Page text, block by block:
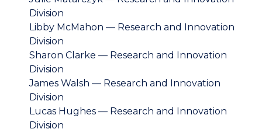
Division
Libby McMahon — Research and Innovation
Division
Sharon Clarke — Research and Innovation
Division
James Walsh — Research and Innovation
Division
Lucas Hughes — Research and Innovation
Division